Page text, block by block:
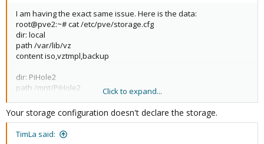
I am having the exact same issue. Here is the data:
root@pve2:~# cat /etc/pve/storage.cfg
dir: local
path /var/lib/vz
content iso,vztmpl,backup
dir: PiHole2
path /mnt/PiHole2
prune-backups keep-all=1
shared 0
Click to expand...
Your storage configuration doesn't declare the storage.
TimLa said: